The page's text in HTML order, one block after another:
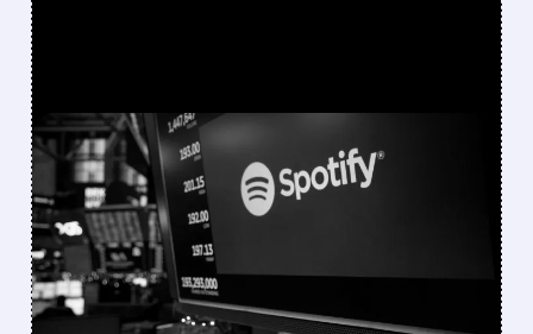
FEATURED/08/04/2026 · 7:01 AM
SPOTIFY HITS 300
MILLION SUBSCRIBERS,
BUT SHARES DROP ON
SOFT OUTLOOK